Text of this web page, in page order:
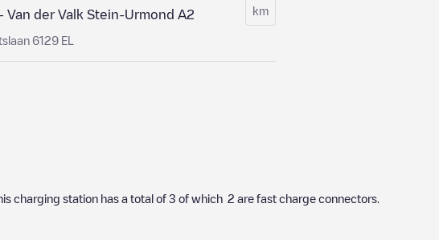
Van der Valk Stein-Urmond A2
6129 EL
km
charging station has a total of 3 of which 2 are fast charge connectors.